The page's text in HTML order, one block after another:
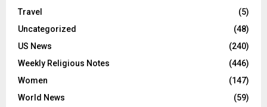
Travel
(5)
Uncategorized
(48)
US News
(240)
Weekly Religious Notes
(446)
Women
(147)
World News
(59)